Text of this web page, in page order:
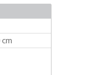
: 30 cm